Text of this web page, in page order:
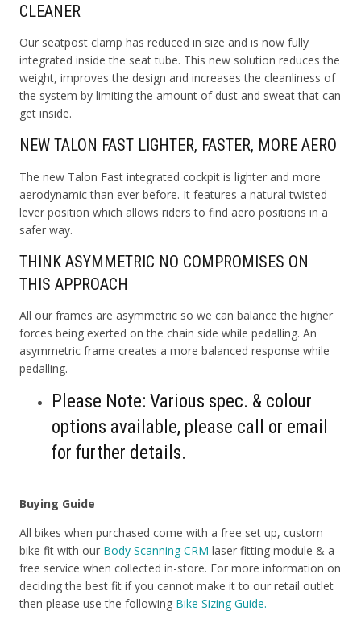
CLEANER
Our seatpost clamp has reduced in size and is now fully
integrated inside the seat tube. This new solution reduces the
weight, improves the design and increases the cleanliness of
the system by limiting the amount of dust and sweat that can
get inside.
NEW TALON FAST LIGHTER, FASTER, MORE AERO
The new Talon Fast integrated cockpit is lighter and more
aerodynamic than ever before. It features a natural twisted
lever position which allows riders to find aero positions in a
safer way.
THINK ASYMMETRIC NO COMPROMISES ON
THIS APPROACH
All our frames are asymmetric so we can balance the higher
forces being exerted on the chain side while pedalling. An
asymmetric frame creates a more balanced response while
pedalling.
Please Note: Various spec. & colour
options available, please call or email
for further details.
Buying Guide
All bikes when purchased come with a free set up, custom
bike fit with our Body Scanning CRM laser fitting module & a
free service when collected in-store. For more information on
deciding the best fit if you cannot make it to our retail outlet
then please use the following Bike Sizing Guide.